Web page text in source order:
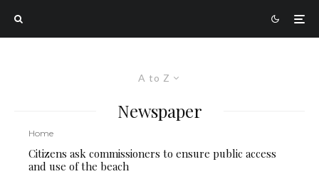
A to Z
Newspaper
Home
Citizens ask commissioners to ensure public access
and use of the beach